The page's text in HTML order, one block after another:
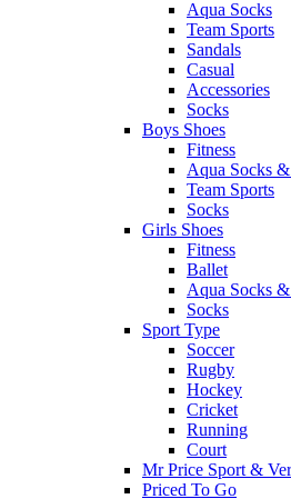
Aqua Socks
Team Sports
Sandals
Casual
Accessories
Socks
Boys Shoes
Fitness
Aqua Socks
Team Sports
Socks
Girls Shoes
Fitness
Ballet
Aqua Socks
Socks
Sport Type
Soccer
Rugby
Hockey
Cricket
Running
Court
Mr Price Sport &
Priced To Go